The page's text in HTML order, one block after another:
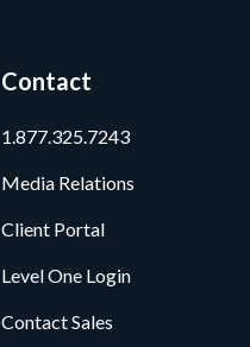
Contact
1.877.325.7243
Media Relations
Client Portal
Level One Login
Contact Sales